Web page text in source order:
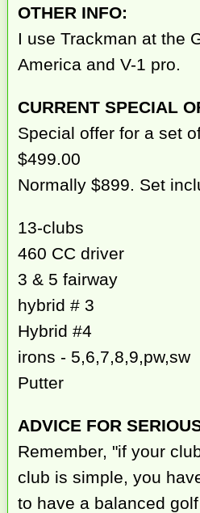
OTHER INFO:
I use Trackman at the
America and V-1 pro.
CURRENT SPECIAL
Special offer for a set
$499.00
Normally $899. Set
13-clubs
460 CC driver
3 & 5 fairway
hybrid # 3
Hybrid #4
irons - 5,6,7,8,9,pw,sw
Putter
ADVICE FOR
Remember, "if your
club is simple, you
to have a balanced